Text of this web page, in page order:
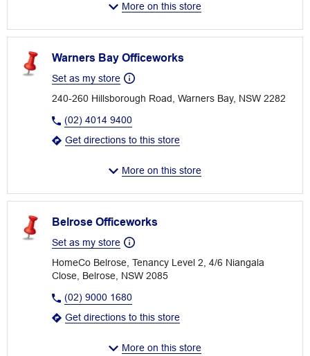
More on this store
Warners Bay Officeworks
Set as my store
240-260 Hillsborough Road, Warners Bay, NSW 2282
(02) 4014 9400
Get directions to this store
More on this store
Belrose Officeworks
Set as my store
HomeCo Belrose, Tenancy Level 2, 4/6 Niangala
Close, Belrose, NSW 2085
(02) 9000 1680
Get directions to this store
More on this store